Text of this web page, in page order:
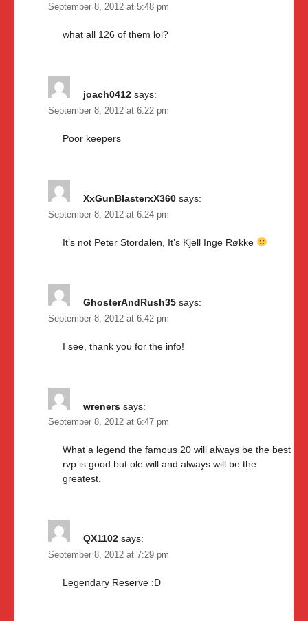
September 8, 2012 at 5:48 pm
what all 126 of them lol?
joach0412 says:
September 8, 2012 at 6:22 pm
Poor keepers
XxGunBlasterxX360 says:
September 8, 2012 at 6:24 pm
It’s not Peter Stordalen, It’s Kjell Inge Røkke
GhosterAndRush35 says:
September 8, 2012 at 6:42 pm
I see, thank you for the info!
wreners says:
September 8, 2012 at 6:47 pm
What a legend the famous 20 will always be the best
rvp is good but ole will and always will be the
greatest.
QX1102 says:
September 8, 2012 at 7:29 pm
Legendary Reserve :D